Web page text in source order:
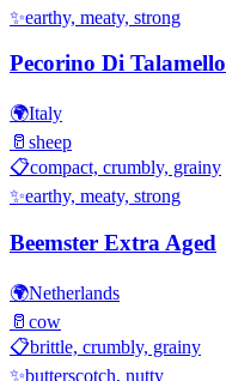
✨earthy, meaty, strong
Pecorino Di Talamello
🌍Italy
🥛 sheep
📋compact, crumbly, grainy
✨earthy, meaty, strong
Beemster Extra Aged
🌍Netherlands
🥛 cow
📋brittle, crumbly, grainy
✨butterscotch, nutty